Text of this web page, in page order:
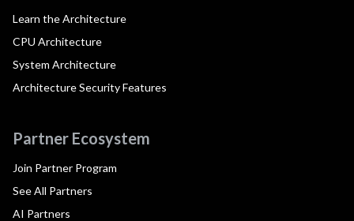
Learn the Architecture
CPU Architecture
System Architecture
Architecture Security Features
Partner Ecosystem
Join Partner Program
See All Partners
AI Partners